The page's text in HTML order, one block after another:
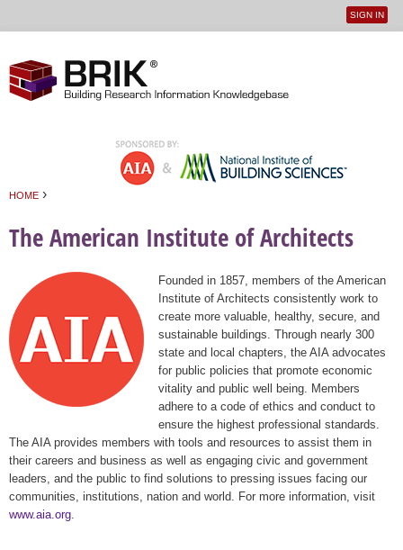
User
SIGN IN
HOME ›
The American Institute of Architects
Founded in 1857, members of the American
Institute of Architects consistently work to
create more valuable, healthy, secure, and
sustainable buildings. Through nearly 300
state and local chapters, the AIA advocates
for public policies that promote economic
vitality and public well being. Members
adhere to a code of ethics and conduct to
ensure the highest professional standards.
The AIA provides members with tools and resources to assist them in
their careers and business as well as engaging civic and government
leaders, and the public to find solutions to pressing issues facing our
communities, institutions, nation and world. For more information, visit
www.aia.org